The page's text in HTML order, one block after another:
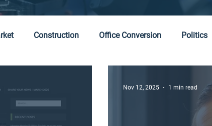
Construction Office Conversion Politics
Nov 12, 2025 1 min read